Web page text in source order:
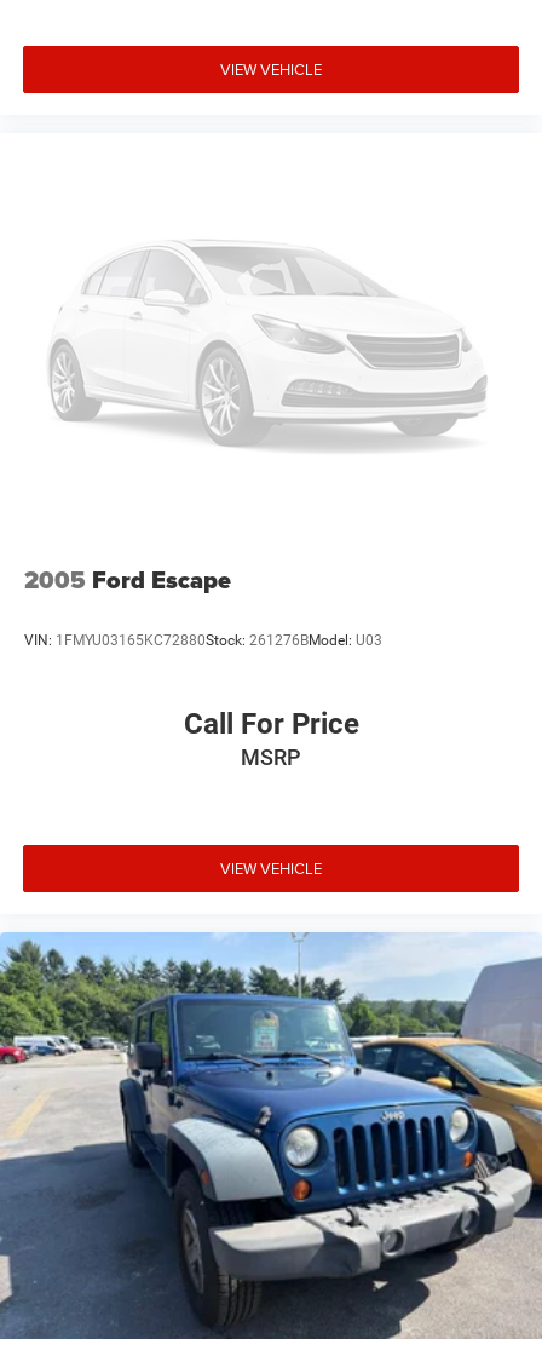
VIEW VEHICLE
2005 Ford Escape
VIN: 1FMYU03165KC72880Stock: 261276BModel: U03
Call For Price
MSRP
VIEW VEHICLE